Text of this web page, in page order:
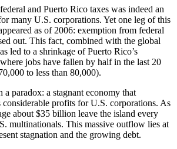
and Puerto Rico taxes was indeed an
many U.S. corporations. Yet one leg of this
as of 2006: exemption from federal
out. This fact, combined with the global
led to a shrinkage of Puerto Rico’s
jobs have fallen by half in the last 20
to less than 80,000).
a paradox: a stagnant economy that
considerable profits for U.S. corporations. As
about $35 billion leave the island every
multinationals. This massive outflow lies at
stagnation and the growing debt.